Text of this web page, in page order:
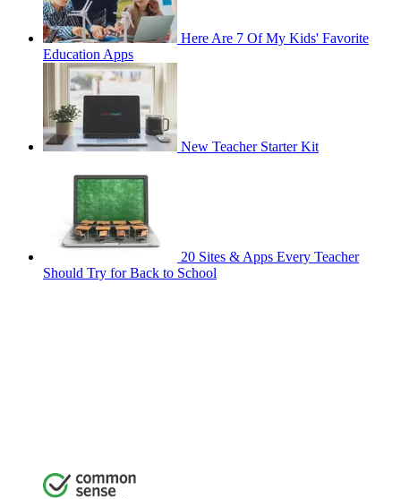
Here Are 7 Of My Kids' Favorite
Education Apps
New Teacher Starter Kit
20 Sites & Apps Every Teacher
Should Try for Back to School